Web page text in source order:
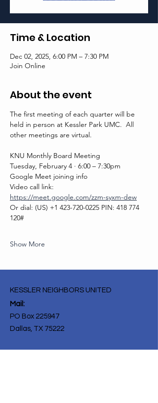
Time & Location
Dec 02, 2025, 6:00 PM – 7:30 PM
Join Online
About the event
The first meeting of each quarter will be
held in person at Kessler Park UMC.  All
other meetings are virtual.
KNU Monthly Board Meeting
Tuesday, February 4 · 6:00 – 7:30pm
Google Meet joining info
Video call link:
https://meet.google.com/zzm-syxm-dew
Or dial: ‪(US) +1 423-720-0225‬ PIN: ‪418 774
120‬#
Show More
KESSLER NEIGHBORS UNITED
Mail:
PO Box 225947
Dallas, TX 75222